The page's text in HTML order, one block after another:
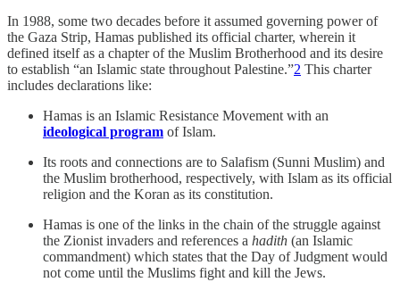
In 1988, some two decades before it assumed governing power of
the Gaza Strip, Hamas published its official charter, wherein it
defined itself as a chapter of the Muslim Brotherhood and its desire
to establish “an Islamic state throughout Palestine.”2 This charter
includes declarations like:
Hamas is an Islamic Resistance Movement with an
ideological program of Islam.
Its roots and connections are to Salafism (Sunni Muslim) and
the Muslim brotherhood, respectively, with Islam as its official
religion and the Koran as its constitution.
Hamas is one of the links in the chain of the struggle against
the Zionist invaders and references a hadith (an Islamic
commandment) which states that the Day of Judgment would
not come until the Muslims fight and kill the Jews.